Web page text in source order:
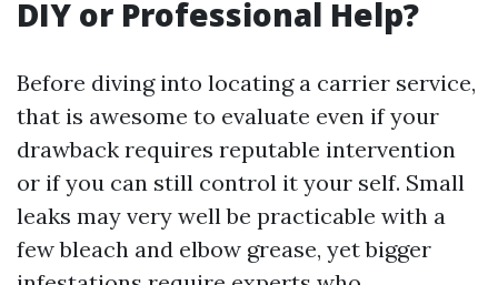
DIY or Professional Help?
Before diving into locating a carrier service,
that is awesome to evaluate even if your
drawback requires reputable intervention
or if you can still control it your self. Small
leaks may very well be practicable with a
few bleach and elbow grease, yet bigger